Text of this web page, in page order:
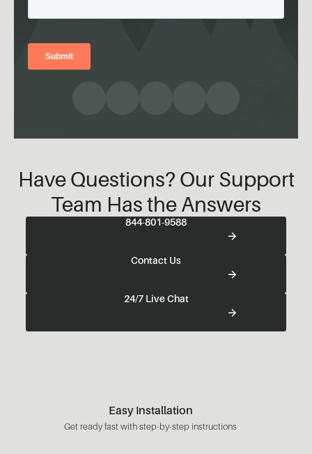
Have Questions? Our Support
Team Has the Answers
844-801-9588
Contact Us
24/7 Live Chat
Easy Installation
Get ready fast with step-by-step instructions